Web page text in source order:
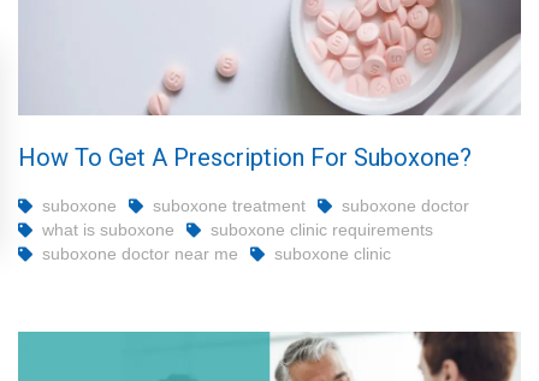
How To Get A Prescription For Suboxone?
suboxone suboxone treatment
suboxone doctor
what is suboxone
suboxone clinic requirements
suboxone doctor near me
suboxone clinic